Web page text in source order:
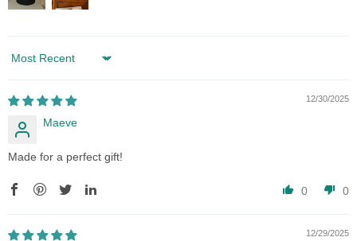
Sort by
12/30/2025
Maeve
Made for a perfect gift!
0 0
12/29/2025